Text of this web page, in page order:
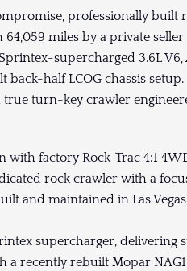
professionally built
miles by a private seller
supercharged 3.6L V6,
back-half LCOG chassis setup.
true turn-key crawler
with factory Rock-Trac 4:1
rock crawler with a
and maintained in Las Vegas,
supercharger, delivering
a recently rebuilt Mopar NAG1